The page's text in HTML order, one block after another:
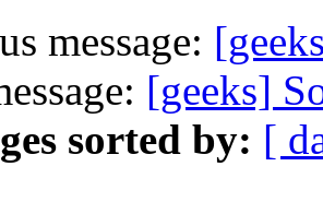
message:
[geeks]
sorted by: [